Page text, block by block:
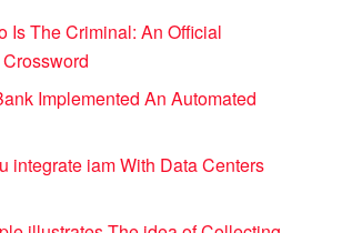
Is The Criminal: An Official
Implemented An Automated
integrate iam With Data Centers